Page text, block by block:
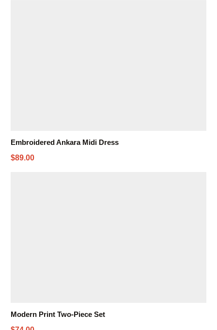
Embroidered Ankara Midi Dress
$89.00
Modern Print Two-Piece Set